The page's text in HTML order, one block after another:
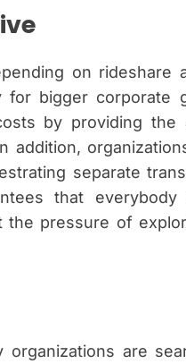
on rideshare
for bigger corporate
by providing the
addition,
separate
that
the pressure of
are